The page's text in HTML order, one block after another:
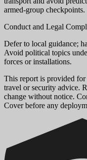
armed-group checkpoints.
Conduct and Legal
Defer to local guidance;
Avoid political topics
forces or installations.
This report is provided
travel or security advice.
change without notice.
Cover before any